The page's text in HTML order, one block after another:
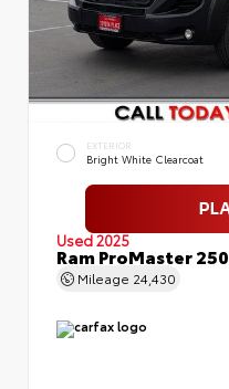
EXTERIOR
Bright White Clearcoat
Used 2025
Ram ProMaster
Mileage 24,430